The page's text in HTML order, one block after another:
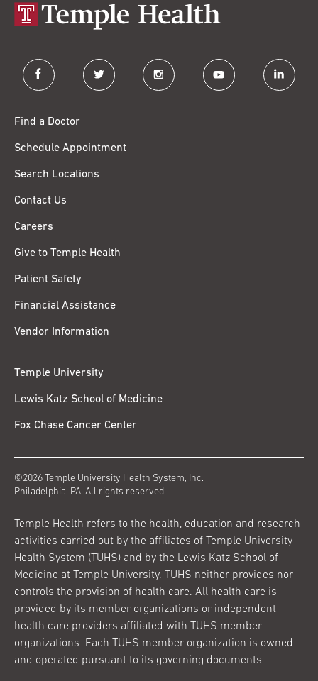
facebook twitter instagram youtube linkedin
Find a Doctor
Schedule Appointment
Search Locations
Contact Us
Careers
Give to Temple Health
Patient Safety
Financial Assistance
Vendor Information
Temple University
Lewis Katz School of Medicine
Fox Chase Cancer Center
©2026 Temple University Health System, Inc.
Philadelphia, PA. All rights reserved.
Temple Health refers to the health, education and research
activities carried out by the affiliates of Temple University
Health System (TUHS) and by the Lewis Katz School of
Medicine at Temple University. TUHS neither provides nor
controls the provision of health care. All health care is
provided by its member organizations or independent
health care providers affiliated with TUHS member
organizations. Each TUHS member organization is owned
and operated pursuant to its governing documents.